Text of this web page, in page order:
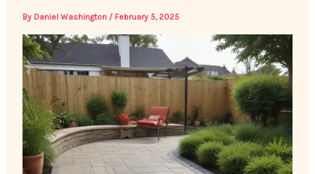
By Daniel Washington / February 5, 2025